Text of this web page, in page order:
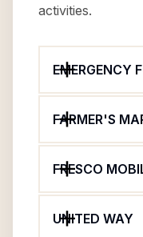
activities.
EMERGENCY
FARMER'S
FRESCO
UNITED WAY